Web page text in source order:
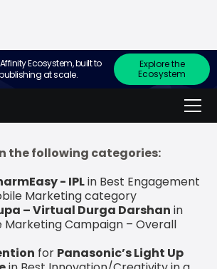
Ecosystem, built to
at scale.
Explore the
Ecosystem
company, mCanvas,
that it has won two gold awards
mention at Inkspell Media’s mCube
the following categories:
- IPLin Best Engagement
Marketing category
– Virtual Durga Darshan in
Marketing Campaign – Overall
for Panasonic’s Light Up